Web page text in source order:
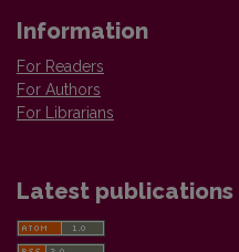
Information
For Readers
For Authors
For Librarians
Latest publications